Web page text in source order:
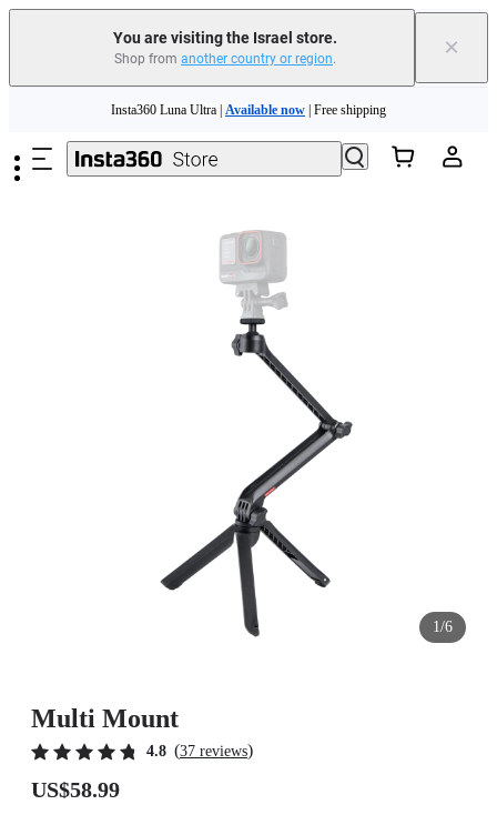
You are visiting the Israel store.
Shop from another country or region. ×
Insta360 Luna Ultra | Available now | Free shipping
Insta360 Luna Ultra |Available now| Free shipping
1/6
Multi Mount
4.8 (37 reviews)
US$58.99